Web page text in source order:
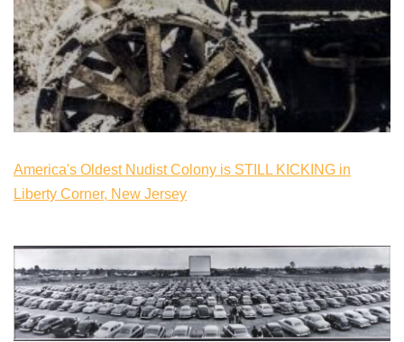
America's Oldest Nudist Colony is STILL KICKING in
Liberty Corner, New Jersey